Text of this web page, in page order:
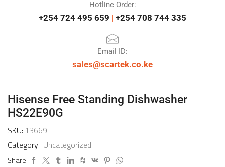
Hotline Order:
+254 724 495 659 | +254 708 744 335
Email ID:
sales@scartek.co.ke
Hisense Free Standing Dishwasher
HS22E90G
SKU: 13669
Category: Uncategorized
Share: